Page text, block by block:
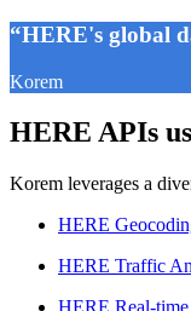
“HERE's global
Korem
HERE APIs
Korem leverages a
HERE
HERE Traffic